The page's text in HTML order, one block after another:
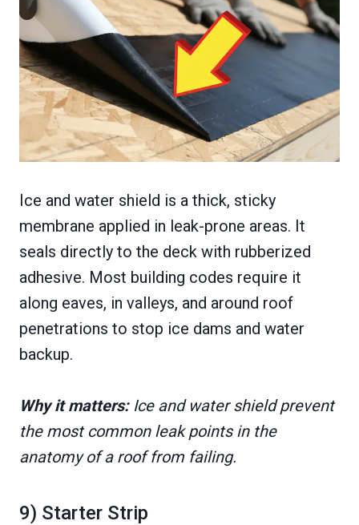
Ice and water shield is a thick, sticky
membrane applied in leak-prone areas. It
seals directly to the deck with rubberized
adhesive. Most building codes require it
along eaves, in valleys, and around roof
penetrations to stop ice dams and water
backup.
Why it matters:Ice and water shield prevent
the most common leak points in the
anatomy of a roof from failing.
9) Starter Strip